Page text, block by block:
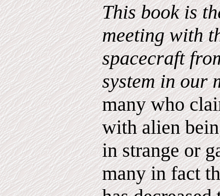
This book is
meeting with
spacecraft
system in our
many who
with alien
in strange or
many in fact